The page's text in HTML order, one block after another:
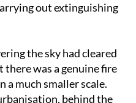
out extinguishing
the sky had cleared
there was a genuine fire
a much smaller scale.
behind the